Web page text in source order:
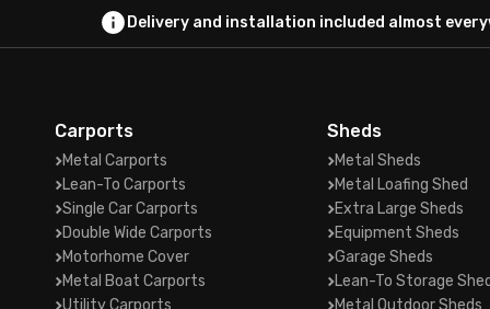
Delivery and installation included almost
Carports
Metal Carports
Lean-To Carports
Single Car Carports
Double Wide Carports
Motorhome Cover
Metal Boat Carports
Utility Carports
Sheds
Metal Sheds
Metal Loafing Shed
Extra Large Sheds
Equipment Sheds
Garage Sheds
Lean-To Storage
Metal Outdoor Sheds